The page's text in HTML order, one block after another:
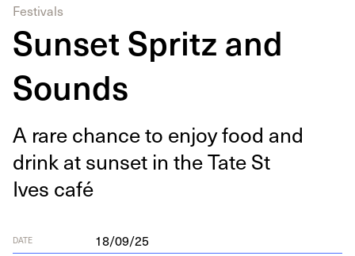
Festivals
Sunset Spritz and
Sounds
A rare chance to enjoy food and
drink at sun­set in the Tate St
Ives café
DATE 18/09/25